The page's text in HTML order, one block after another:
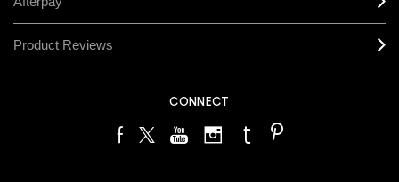
Product Reviews
CONNECT